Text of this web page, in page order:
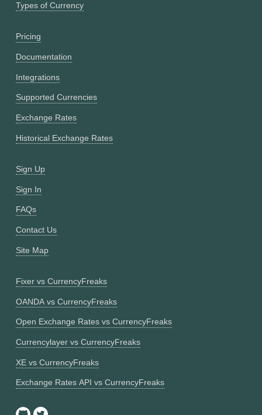
Types of Currency
Pricing
Documentation
Integrations
Supported Currencies
Exchange Rates
Historical Exchange Rates
Sign Up
Sign In
FAQs
Contact Us
Site Map
Fixer vs CurrencyFreaks
OANDA vs CurrencyFreaks
Open Exchange Rates vs CurrencyFreaks
Currencylayer vs CurrencyFreaks
XE vs CurrencyFreaks
Exchange Rates API vs CurrencyFreaks